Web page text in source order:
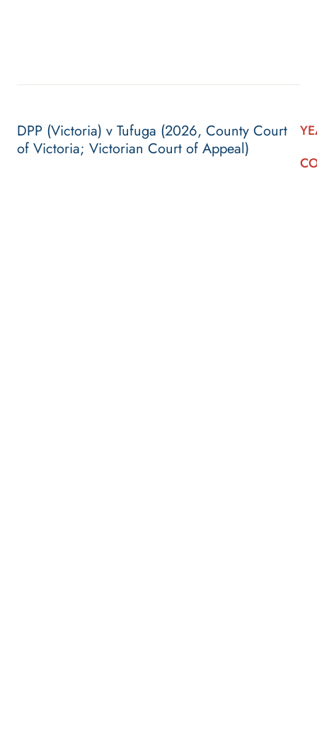
DPP (Victoria) v Tufuga (2026, County Court
of Victoria; Victorian Court of Appeal)